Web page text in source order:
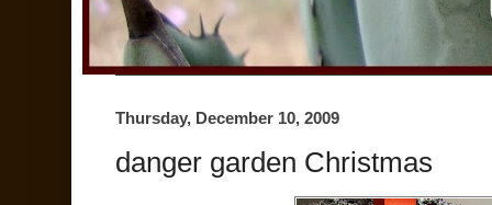
Thursday, December 10, 2009
danger garden Christmas